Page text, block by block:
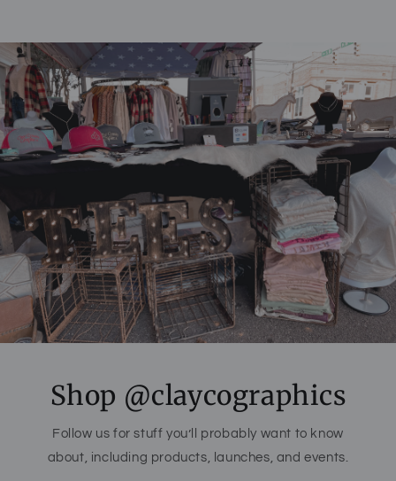
Shop @claycographics
Follow us for stuff you’ll probably want to know
about, including products, launches, and events.